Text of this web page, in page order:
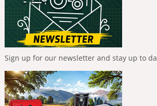
Sign up for our newsletter and stay up to